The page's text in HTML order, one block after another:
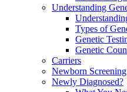
Understanding
Types of
Genetic
Genetic
Carriers
Newborn Screening
Newly Diagnosed?